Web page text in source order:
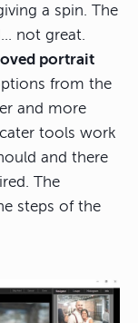
a spin. The
not great.
portrait
from the
and more
tools work
and there
The
steps of the